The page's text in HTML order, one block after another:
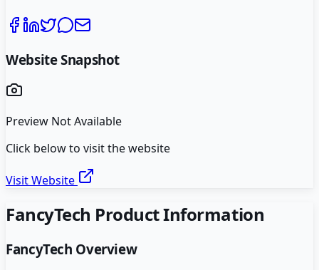
Website Snapshot
Preview Not Available
Click below to visit the website
Visit Website
FancyTech Product Information
FancyTech Overview